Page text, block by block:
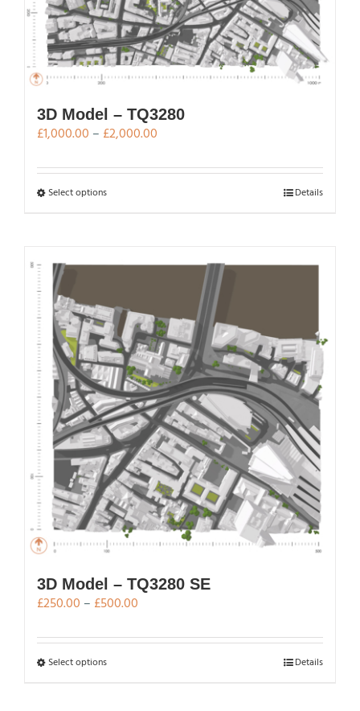
3D Model – TQ3280
£1,000.00 – £2,000.00
£1,000.00
Select optionsThis
variants.
options
may
be
chosen
on
the
product
page
Details
3D Model – TQ3280 SE
£250.00 – £500.00
£250.00
Select optionsThis
Details